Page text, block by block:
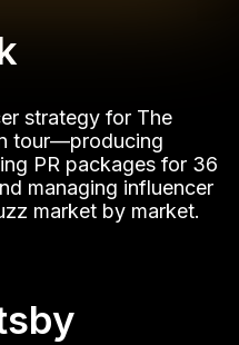
strategy for The
tour—producing
PR packages for 36
managing influencer
market by market.